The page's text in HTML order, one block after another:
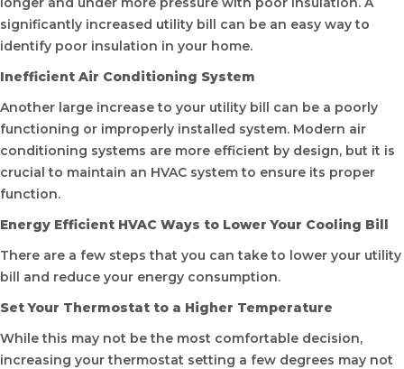
significantly increased utility bill can be an easy way to
identify poor insulation in your home.
Inefficient Air Conditioning System
Another large increase to your utility bill can be a poorly
functioning or improperly installed system. Modern air
conditioning systems are more efficient by design, but it is
crucial to maintain an HVAC system to ensure its proper
function.
Energy Efficient HVAC Ways to Lower Your Cooling Bill
There are a few steps that you can take to lower your utility
bill and reduce your energy consumption.
Set Your Thermostat to a Higher Temperature
While this may not be the most comfortable decision,
increasing your thermostat setting a few degrees may not